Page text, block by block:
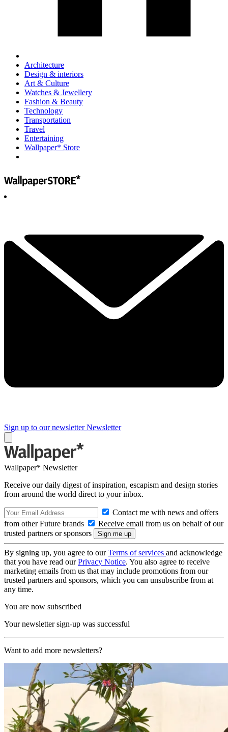
Architecture
Design & interiors
Art & Culture
Watches & Jewellery
Fashion & Beauty
Technology
Transportation
Travel
Entertaining
Wallpaper* Store
Sign up to our newsletter Newsletter
Wallpaper* Newsletter
Receive our daily digest of inspiration, escapism and design stories
from around the world direct to your inbox.
Contact me with news and offers
from other Future brands
Receive email from us on behalf of our
trusted partners or sponsors
By signing up, you agree to ourTerms of services and acknowledge
that you have read ourPrivacy Notice. You also agree to receive
marketing emails from us that may include promotions from our
trusted partners and sponsors, which you can unsubscribe from at
any time.
You are now subscribed
Your newsletter sign-up was successful
Want to add more newsletters?